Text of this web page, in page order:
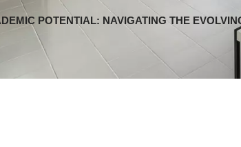
POTENTIAL: NAVIGATING THE